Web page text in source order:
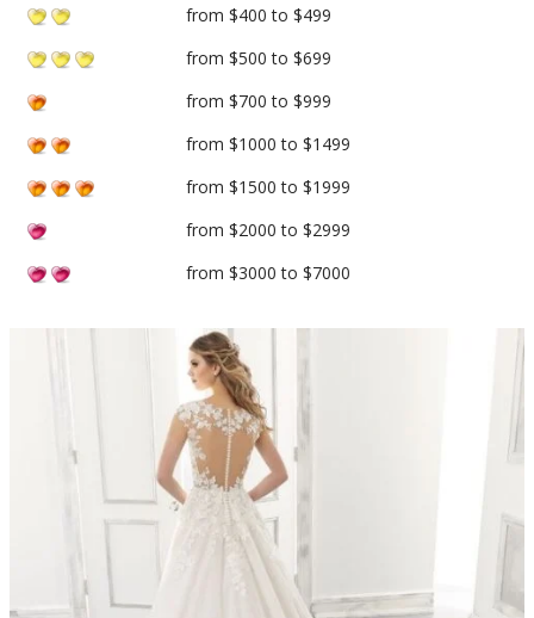
from $400 to $499
from $500 to $699
from $700 to $999
from $1000 to $1499
from $1500 to $1999
from $2000 to $2999
from $3000 to $7000